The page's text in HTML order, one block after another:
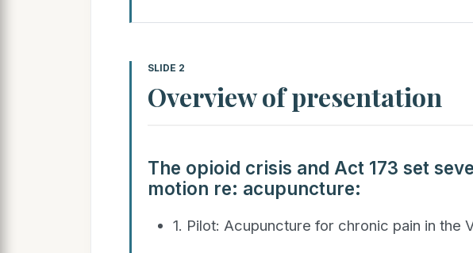
SLIDE 2
Overview of presentation
The opioid crisis and Act 173 set
motion re: acupuncture:
1. Pilot: Acupuncture for chronic pain in the